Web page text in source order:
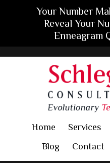
Home Services
Blog
Contact
Your Number
Reveal Your
Enneagram